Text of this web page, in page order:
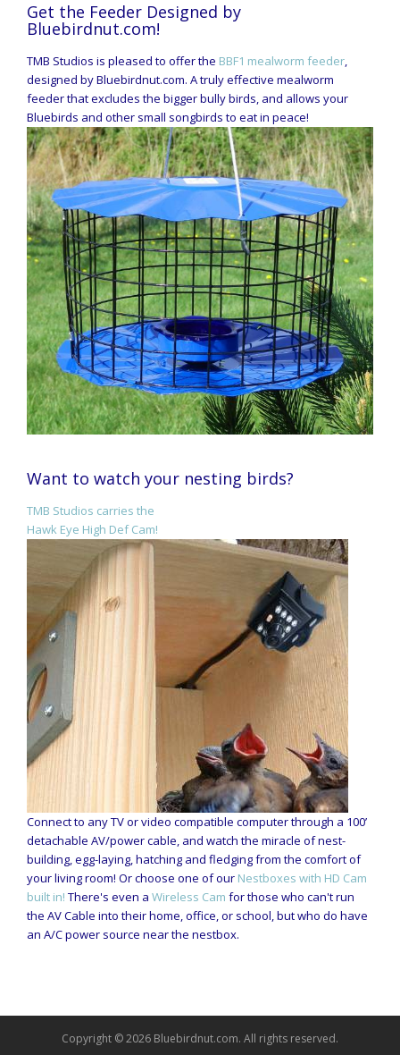
Get the Feeder Designed by
Bluebirdnut.com!
TMB Studios is pleased to offer the BBF1 mealworm feeder,
designed by Bluebirdnut.com. A truly effective mealworm
feeder that excludes the bigger bully birds, and allows your
Bluebirds and other small songbirds to eat in peace!
Want to watch your nesting birds?
TMB Studios carries the
Hawk Eye High Def Cam!
Connect to any TV or video compatible computer through a 100’
detachable AV/power cable, and watch the miracle of nest-
building, egg-laying, hatching and fledging from the comfort of
your living room! Or choose one of our Nestboxes with HD Cam
built in! There's even a Wireless Cam for those who can't run
the AV Cable into their home, office, or school, but who do have
an A/C power source near the nestbox.
Copyright © 2026 Bluebirdnut.com. All rights reserved.